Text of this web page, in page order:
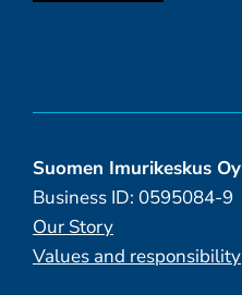
Suomen Imurikeskus Oy
Business ID: 0595084-9
Our Story
Values and responsibility